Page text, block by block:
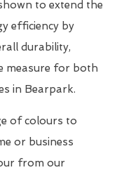
to extend the
efficiency by
durability,
measure for both
in Bearpark.
of colours to
or business
from our